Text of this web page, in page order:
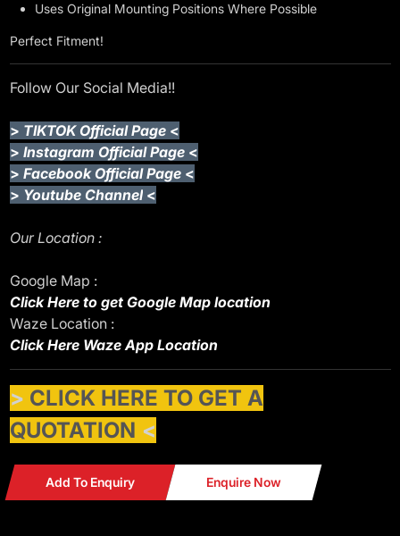
Uses Original Mounting Positions Where Possible
Perfect Fitment!
Follow Our Social Media!!
> TIKTOK Official Page <
> Instagram Official Page <
> Facebook Official Page <
> Youtube Channel <
Our Location :
Google Map :
Click Here to get Google Map location
Waze Location :
Click Here Waze App Location
> CLICK HERE TO GET A
QUOTATION <
Add To Enquiry Enquire Now